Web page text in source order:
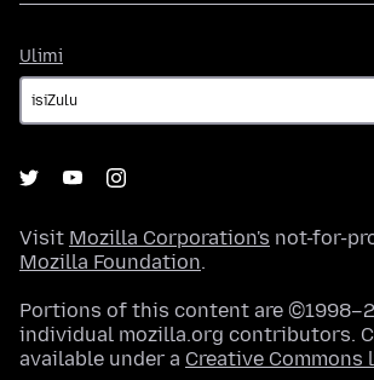
Ulimi
Visit Mozilla Corporation's not-for-
Mozilla Foundation.
Portions of this content are
individual mozilla.org contributors.
available under a Creative Commons